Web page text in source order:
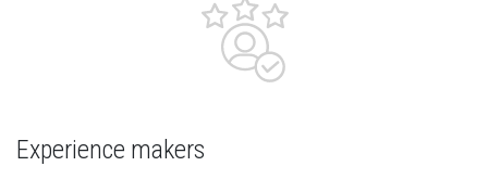
Experience makers